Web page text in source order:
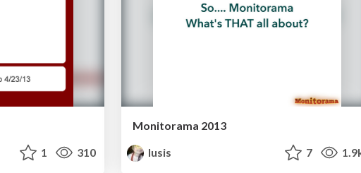
1 310
Monitorama 2013
lusis
7